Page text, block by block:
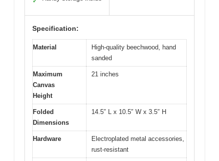
Specification:
Material
High-quality beechwood, hand
sanded
Maximum
Canvas
Height
21 inches
Folded
Dimensions
14.5″ L x 10.5″ W x 3.5″ H
Hardware
Electroplated metal accessories,
rust-resistant